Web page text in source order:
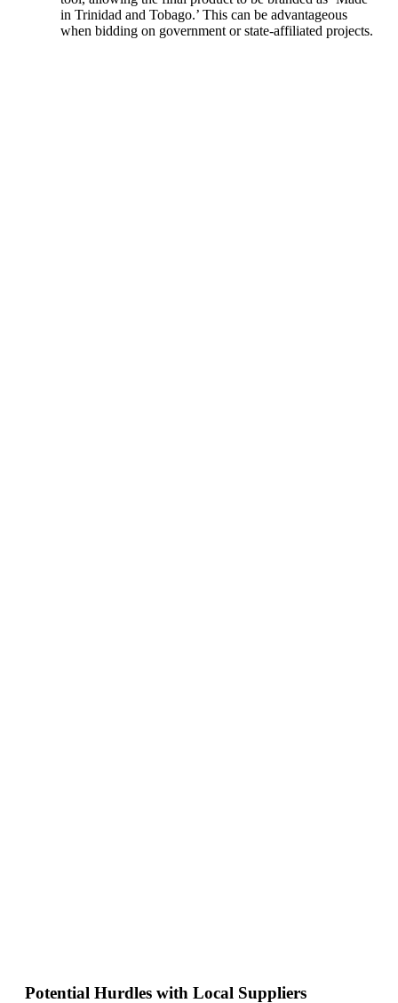
in Trinidad and Tobago.’ This can be advantageous
when bidding on government or state-affiliated projects.
Potential Hurdles with Local Suppliers